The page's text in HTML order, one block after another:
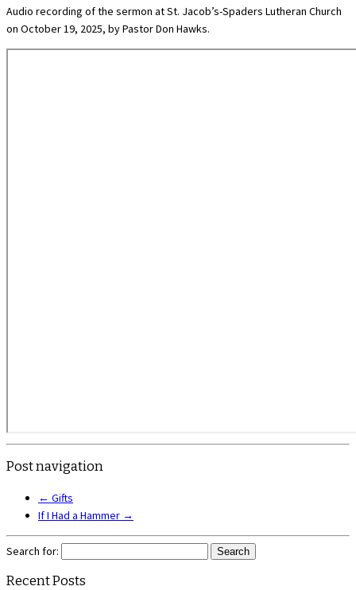
Audio recording of the sermon at St. Jacob’s-Spaders Lutheran Church
on October 19, 2025, by Pastor Don Hawks.
Post navigation
← Gifts
If I Had a Hammer →
Search for:
Recent Posts